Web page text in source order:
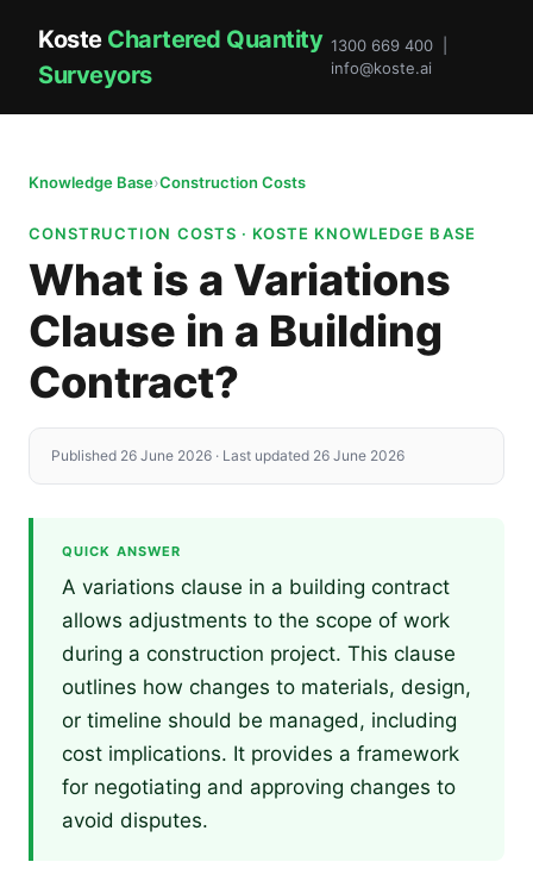
Koste Chartered Quantity
Surveyors
1300 669 400 |
info@koste.ai
Knowledge Base›Construction Costs
CONSTRUCTION COSTS · KOSTE KNOWLEDGE BASE
What is a Variations
Clause in a Building
Contract?
Published 26 June 2026 · Last updated 26 June 2026
QUICK ANSWER
A variations clause in a building contract
allows adjustments to the scope of work
during a construction project. This clause
outlines how changes to materials, design,
or timeline should be managed, including
cost implications. It provides a framework
for negotiating and approving changes to
avoid disputes.